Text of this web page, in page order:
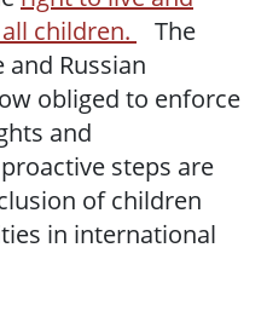
children.
The
Russian
obliged to enforce
and
steps are
of children
in international